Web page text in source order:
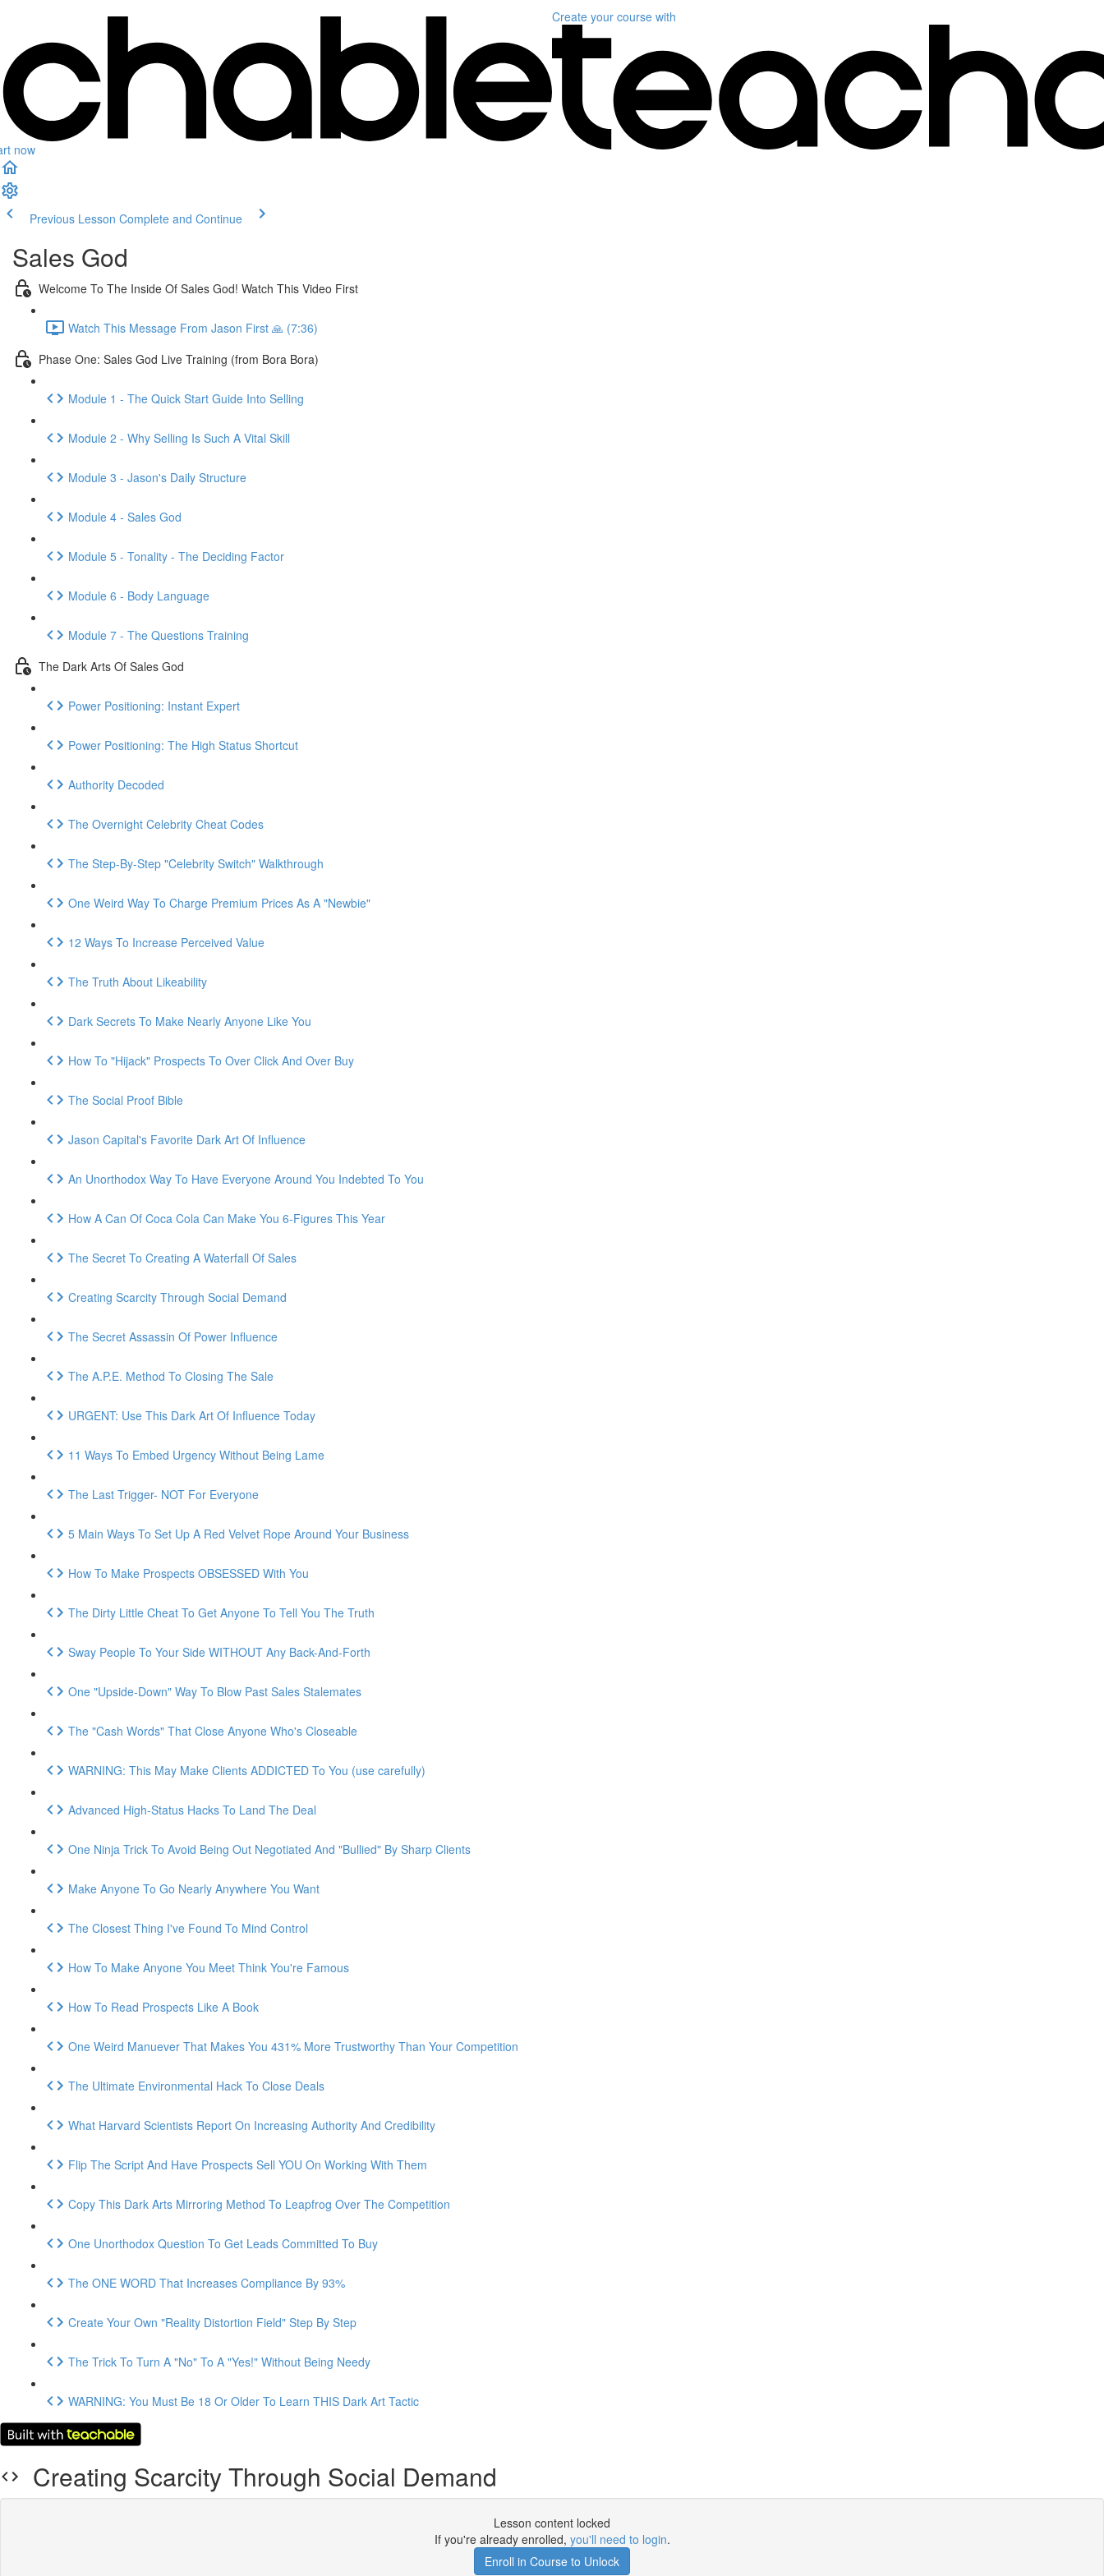
now
Create your course with
Previous Lesson Complete and Continue
Sales God
Welcome To The Inside Of Sales God! Watch This Video First
Watch This Message From Jason First 🙏 (7:36)
Phase One: Sales God Live Training (from Bora Bora)
Module 1 - The Quick Start Guide Into Selling
Module 2 - Why Selling Is Such A Vital Skill
Module 3 - Jason's Daily Structure
Module 4 - Sales God
Module 5 - Tonality - The Deciding Factor
Module 6 - Body Language
Module 7 - The Questions Training
The Dark Arts Of Sales God
Power Positioning: Instant Expert
Power Positioning: The High Status Shortcut
Authority Decoded
The Overnight Celebrity Cheat Codes
The Step-By-Step "Celebrity Switch" Walkthrough
One Weird Way To Charge Premium Prices As A "Newbie"
12 Ways To Increase Perceived Value
The Truth About Likeability
Dark Secrets To Make Nearly Anyone Like You
How To "Hijack" Prospects To Over Click And Over Buy
The Social Proof Bible
Jason Capital's Favorite Dark Art Of Influence
An Unorthodox Way To Have Everyone Around You Indebted To You
How A Can Of Coca Cola Can Make You 6-Figures This Year
The Secret To Creating A Waterfall Of Sales
Creating Scarcity Through Social Demand
The Secret Assassin Of Power Influence
The A.P.E. Method To Closing The Sale
URGENT: Use This Dark Art Of Influence Today
11 Ways To Embed Urgency Without Being Lame
The Last Trigger- NOT For Everyone
5 Main Ways To Set Up A Red Velvet Rope Around Your Business
How To Make Prospects OBSESSED With You
The Dirty Little Cheat To Get Anyone To Tell You The Truth
Sway People To Your Side WITHOUT Any Back-And-Forth
One "Upside-Down" Way To Blow Past Sales Stalemates
The "Cash Words" That Close Anyone Who's Closeable
WARNING: This May Make Clients ADDICTED To You (use carefully)
Advanced High-Status Hacks To Land The Deal
One Ninja Trick To Avoid Being Out Negotiated And "Bullied" By Sharp Clients
Make Anyone To Go Nearly Anywhere You Want
The Closest Thing I've Found To Mind Control
How To Make Anyone You Meet Think You're Famous
How To Read Prospects Like A Book
One Weird Manuever That Makes You 431% More Trustworthy Than Your Competition
The Ultimate Environmental Hack To Close Deals
What Harvard Scientists Report On Increasing Authority And Credibility
Flip The Script And Have Prospects Sell YOU On Working With Them
Copy This Dark Arts Mirroring Method To Leapfrog Over The Competition
One Unorthodox Question To Get Leads Committed To Buy
The ONE WORD That Increases Compliance By 93%
Create Your Own "Reality Distortion Field" Step By Step
The Trick To Turn A "No" To A "Yes!" Without Being Needy
WARNING: You Must Be 18 Or Older To Learn THIS Dark Art Tactic
Creating Scarcity Through Social Demand
Lesson content locked
If you're already enrolled, you'll need to login.
Enroll in Course to Unlock